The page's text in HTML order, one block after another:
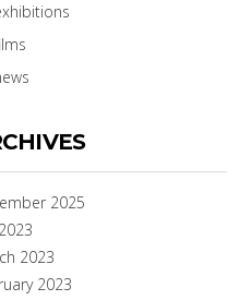
2025
2023
2023